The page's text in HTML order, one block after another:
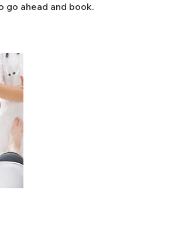
go ahead and book.